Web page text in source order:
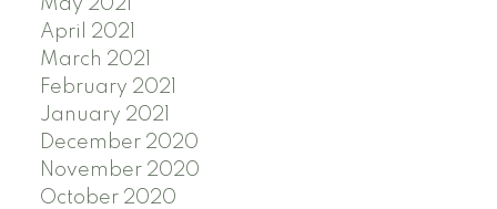
May 2021
April 2021
March 2021
February 2021
January 2021
December 2020
November 2020
October 2020